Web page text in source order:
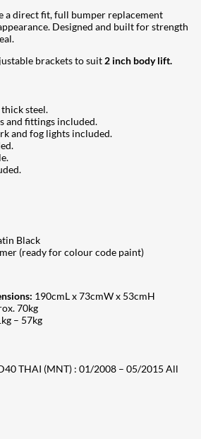
a direct fit, full bumper replacement
Designed and built for strength
brackets to suit 2 inch body lift.
steel.
and fittings included.
and fog lights included.
Black
(ready for colour code paint)
190cmL x 73cmW x 53cmH
70kg
– 57kg
THAI (MNT) : 01/2008 – 05/2015 All